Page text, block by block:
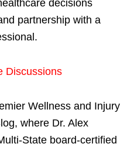
decisions
partnership with a
Discussions
Wellness and Injury
where Dr. Alex
State board-certified